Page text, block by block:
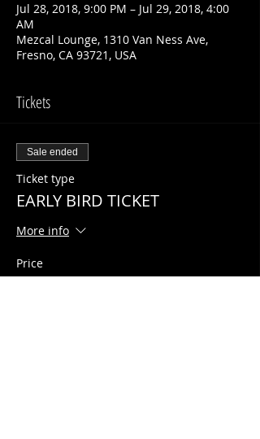
Jul 28, 2018, 9:00 PM – Jul 29, 2018, 4:00
AM
Mezcal Lounge, 1310 Van Ness Ave,
Fresno, CA 93721, USA
Tickets
Sale ended
Ticket type
EARLY BIRD TICKET
More info
Price